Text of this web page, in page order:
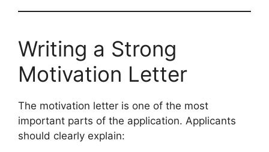
Writing a Strong
Motivation Letter
The motivation letter is one of the most
important parts of the application. Applicants
should clearly explain: